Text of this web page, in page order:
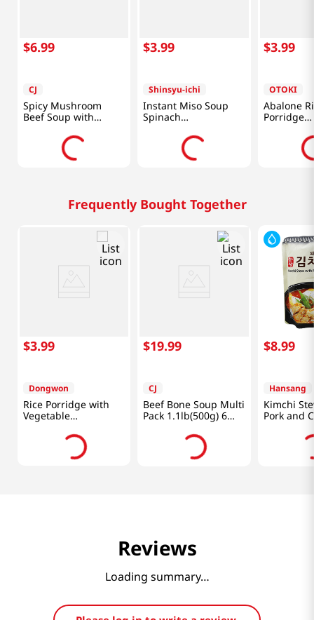
$6.99
CJ
Spicy Mushroom
Beef Soup with
$3.99
Shinsyu-ichi
Instant Miso Soup
Spinach
$3.99
OTOKI
Abalone
Porridge
Frequently Bought Together
$3.99
Dongwon
Rice Porridge with
Vegetable
10.05oz(285g)
$19.99
CJ
Beef Bone Soup Multi
Pack 1.1lb(500g) 6
$8.99
Hansang
Kimchi
Pork and
Reviews
Loading summary…